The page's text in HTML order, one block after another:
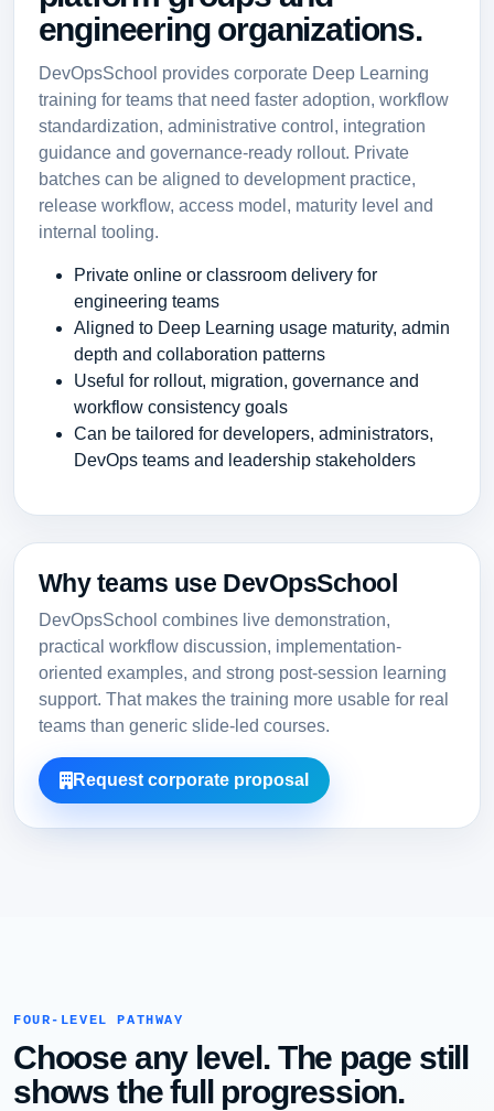
engineering organizations.
DevOpsSchool provides corporate Deep Learning
training for teams that need faster adoption, workflow
standardization, administrative control, integration
guidance and governance-ready rollout. Private
batches can be aligned to development practice,
release workflow, access model, maturity level and
internal tooling.
Private online or classroom delivery for
engineering teams
Aligned to Deep Learning usage maturity, admin
depth and collaboration patterns
Useful for rollout, migration, governance and
workflow consistency goals
Can be tailored for developers, administrators,
DevOps teams and leadership stakeholders
Why teams use DevOpsSchool
DevOpsSchool combines live demonstration,
practical workflow discussion, implementation-
oriented examples, and strong post-session learning
support. That makes the training more usable for real
teams than generic slide-led courses.
Request corporate proposal
FOUR-LEVEL PATHWAY
Choose any level. The page still
shows the full progression.